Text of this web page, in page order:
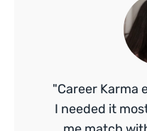
"Career Karma
I needed it